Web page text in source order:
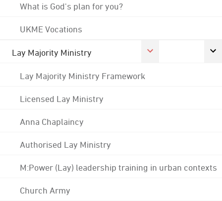
What is God's plan for you?
UKME Vocations
Lay Majority Ministry
Lay Majority Ministry Framework
Licensed Lay Ministry
Anna Chaplaincy
Authorised Lay Ministry
M:Power (Lay) leadership training in urban contexts
Church Army